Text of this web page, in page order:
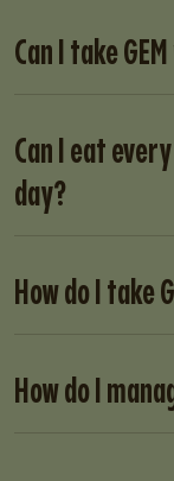
Can I take
Can I eat
day?
How do I take
How do I